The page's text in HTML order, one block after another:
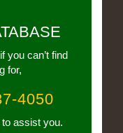
you can’t find
for,
4050
assist you.